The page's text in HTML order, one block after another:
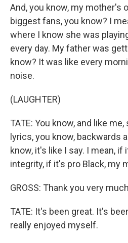
And, you know, my mother's
biggest fans, you know? I
where I know she was
every day. My father was
know? It was like every
noise.
(LAUGHTER)
TATE: You know, and like
lyrics, you know, backwards
know, it's like I say. I mean,
integrity, if it's pro Black, my
GROSS: Thank you very
TATE: It's been great. It's
really enjoyed myself.